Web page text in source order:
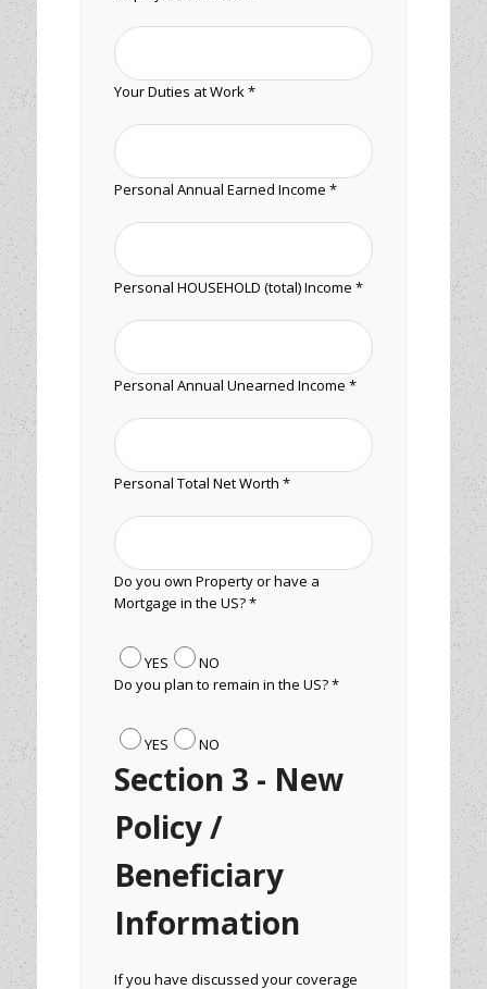
Your Duties at Work *
Personal Annual Earned Income *
Personal HOUSEHOLD (total) Income *
Personal Annual Unearned Income *
Personal Total Net Worth *
Do you own Property or have a
Mortgage in the US? *
YES
NO
Do you plan to remain in the US? *
YES NO
Section 3 - New
Policy /
Beneficiary
Information
If you have discussed your coverage